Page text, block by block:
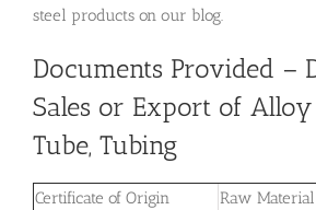
steel products on our blog.
Documents Provided –
Sales or Export of Alloy
Tube, Tubing
Certificate of Origin
Raw